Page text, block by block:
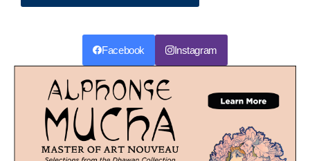
Facebook Instagram